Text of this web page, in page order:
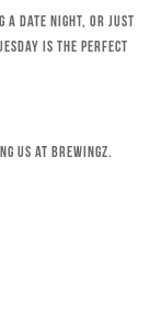
a date night, or just
is the perfect
us at Brewingz.